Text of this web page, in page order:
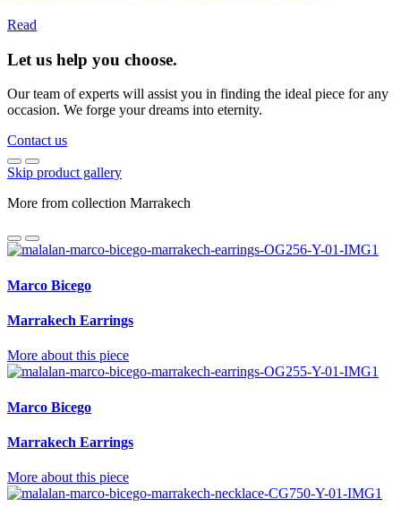
Read
Let us help you choose.
Our team of experts will assist you in finding the ideal piece for any
occasion. We forge your dreams into eternity.
Contact us
Skip product gallery
More from collection Marrakech
Marco Bicego
Marrakech Earrings
More about this piece
Marco Bicego
Marrakech Earrings
More about this piece